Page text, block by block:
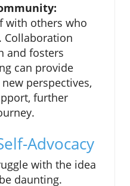
with others who
Collaboration
and fosters
can provide
perspectives,
further
Advocacy
with the idea
daunting.